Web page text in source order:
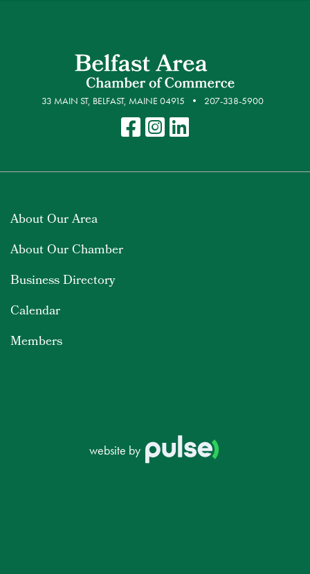
33 MAIN ST, BELFAST, MAINE 04915 207-338-5900
About Our Area
About Our Chamber
Business Directory
Calendar
Members
website by